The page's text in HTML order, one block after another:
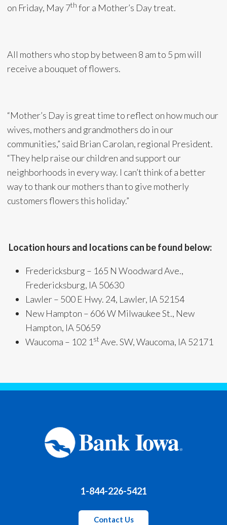
on Friday, May 7th for a Mother’s Day treat.
All mothers who stop by between 8 am to 5 pm will
receive a bouquet of flowers.
“Mother’s Day is great time to reflect on how much our
wives, mothers and grandmothers do in our
communities,” said Brian Carolan, regional President.
“They help raise our children and support our
neighborhoods in every way. I can’t think of a better
way to thank our mothers than to give motherly
customers flowers this holiday.”
Location hours and locations can be found below:
Fredericksburg – 165 N Woodward Ave.,
Fredericksburg, IA 50630
Lawler – 500 E Hwy. 24, Lawler, IA 52154
New Hampton – 606 W Milwaukee St., New
Hampton, IA 50659
Waucoma – 102 1 st Ave. SW, Waucoma, IA 52171
1-844-226-5421
Contact Us